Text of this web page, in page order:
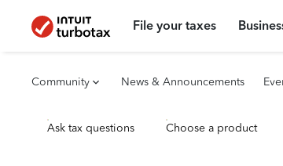
File your taxes
Community News & Announcements
Ask tax questions Choose a product